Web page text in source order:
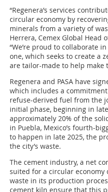
“Regenera’s services
circular economy by
minerals from a variety of
Herrera, Cemex Global Head
“We’re proud to collaborate
one, which seeks to create a
are tailor-made to help make
Regenera and PASA have
which includes a
refuse-derived fuel from the
initial phase, beginning in
approximately 20% of the
in Puebla, Mexico’s fourth-
to happen in late 2025, the
the city’s waste.
The cement industry, a net
suited for a circular economy
waste in its production
cement kiln ensure that this